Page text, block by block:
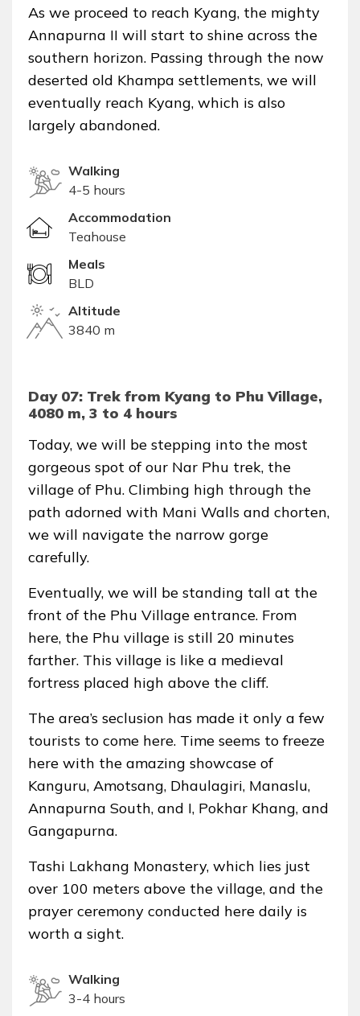
As we proceed to reach Kyang, the mighty
Annapurna II will start to shine across the
southern horizon. Passing through the now
deserted old Khampa settlements, we will
eventually reach Kyang, which is also
largely abandoned.
Walking
4-5 hours
Accommodation
Teahouse
Meals
BLD
Altitude
3840 m
Day 07: Trek from Kyang to Phu Village,
4080 m, 3 to 4 hours
Today, we will be stepping into the most
gorgeous spot of our Nar Phu trek, the
village of Phu. Climbing high through the
path adorned with Mani Walls and chorten,
we will navigate the narrow gorge
carefully.
Eventually, we will be standing tall at the
front of the Phu Village entrance. From
here, the Phu village is still 20 minutes
farther. This village is like a medieval
fortress placed high above the cliff.
The area’s seclusion has made it only a few
tourists to come here. Time seems to freeze
here with the amazing showcase of
Kanguru, Amotsang, Dhaulagiri, Manaslu,
Annapurna South, and I, Pokhar Khang, and
Gangapurna.
Tashi Lakhang Monastery, which lies just
over 100 meters above the village, and the
prayer ceremony conducted here daily is
worth a sight.
Walking
3-4 hours